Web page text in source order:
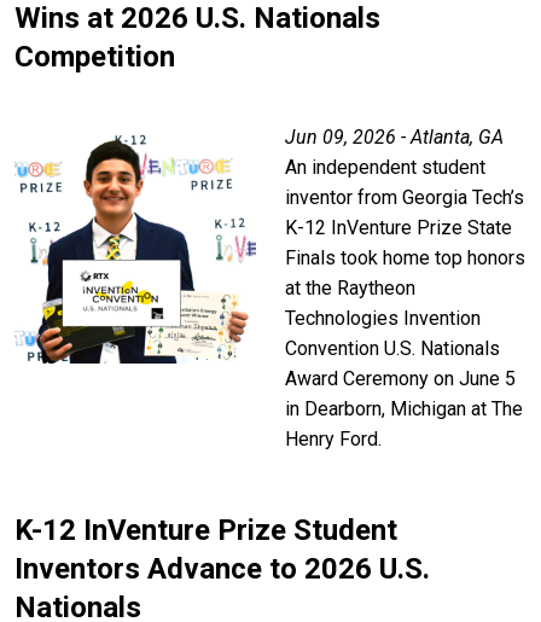
Wins at 2026 U.S. Nationals
Competition
Jun 09, 2026 - Atlanta, GA
An independent student
inventor from Georgia Tech’s
K-12 InVenture Prize State
Finals took home top honors
at the Raytheon
Technologies Invention
Convention U.S. Nationals
Award Ceremony on June 5
in Dearborn, Michigan at The
Henry Ford.
K-12 InVenture Prize Student
Inventors Advance to 2026 U.S.
Nationals